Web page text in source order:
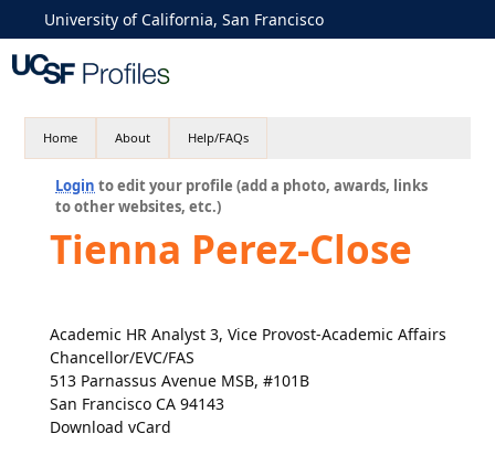
University of California, San Francisco
Home About Help/FAQs
Login to edit your profile (add a photo, awards, links
to other websites, etc.)
Tienna Perez-Close
Academic HR Analyst 3, Vice Provost-Academic Affairs
Chancellor/EVC/FAS
513 Parnassus Avenue MSB, #101B
San Francisco CA 94143
Download vCard